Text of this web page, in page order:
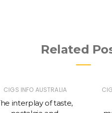
Related
CIGS INFO AUSTRALIA
interplay of taste,